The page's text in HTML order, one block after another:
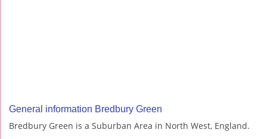
General information Bredbury Green
Bredbury Green is a Suburban Area in North West, England.